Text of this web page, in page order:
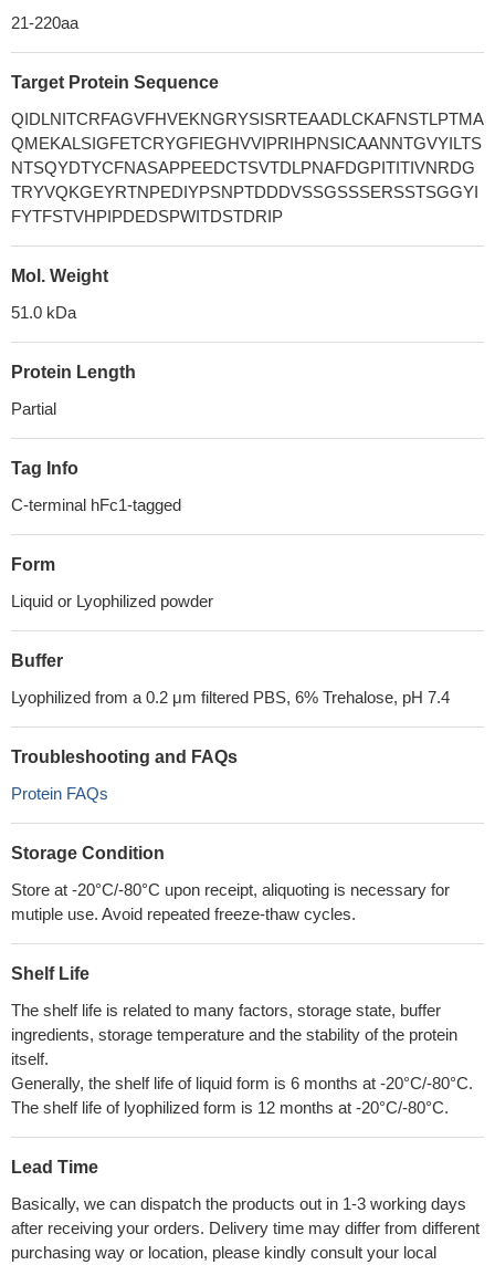
21-220aa
Target Protein Sequence
QIDLNITCRFAGVFHVEKNGRYSISRTEAADLCKAFNSTLPTMA
QMEKALSIGFETCRYGFIEGHVVIPRIHPNSICAANNTGVYILTS
NTSQYDTYCFNASAPPEEDCTSVTDLPNAFDGPITITIVNRDG
TRYVQKGEYRTNPEDIYPSNPTDDDVSSGSSSERSSTSGGYI
FYTFSTVHPIPDEDSPWITDSTDRIP
Mol. Weight
51.0 kDa
Protein Length
Partial
Tag Info
C-terminal hFc1-tagged
Form
Liquid or Lyophilized powder
Buffer
Lyophilized from a 0.2 μm filtered PBS, 6% Trehalose, pH 7.4
Troubleshooting and FAQs
Protein FAQs
Storage Condition
Store at -20°C/-80°C upon receipt, aliquoting is necessary for
mutiple use. Avoid repeated freeze-thaw cycles.
Shelf Life
The shelf life is related to many factors, storage state, buffer
ingredients, storage temperature and the stability of the protein
itself.
Generally, the shelf life of liquid form is 6 months at -20°C/-80°C.
The shelf life of lyophilized form is 12 months at -20°C/-80°C.
Lead Time
Basically, we can dispatch the products out in 1-3 working days
after receiving your orders. Delivery time may differ from different
purchasing way or location, please kindly consult your local